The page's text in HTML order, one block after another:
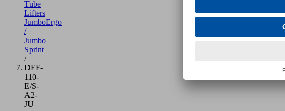
Tube
Lifters
JumboErgo
/
Jumbo
Sprint
/
DEF-
110-
E/S-
A2-
JU